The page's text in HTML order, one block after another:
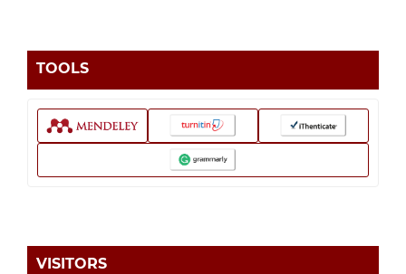
TOOLS
VISITORS